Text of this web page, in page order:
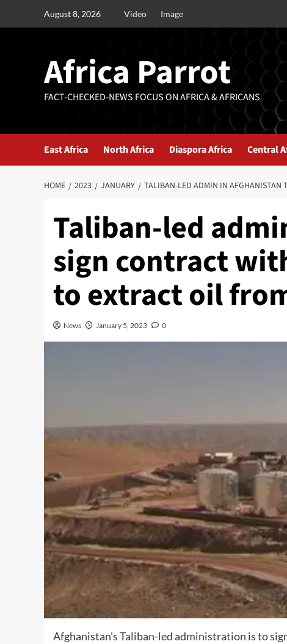
August 8, 2026 Video Image
Africa Parrot
FACT-CHECKED-NEWS FOCUS ON AFRICA & AFRICANS
East Africa North Africa Diaspora Africa Central
HOME 2023 JANUARY TALIBAN-LED ADMIN IN AFGHANISTAN
Taliban-led
sign contract
to extract oil
News January 5, 2023 0
Afghanistan’s Taliban-led administration is to